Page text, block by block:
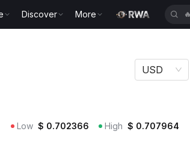
Discover More 🔥
USD
Low $ 0.702366 High $ 0.707964